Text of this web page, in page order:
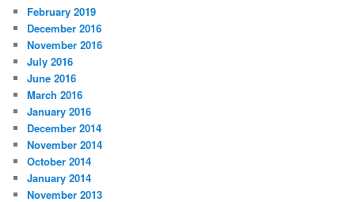
February 2019
December 2016
November 2016
July 2016
June 2016
March 2016
January 2016
December 2014
November 2014
October 2014
January 2014
November 2013